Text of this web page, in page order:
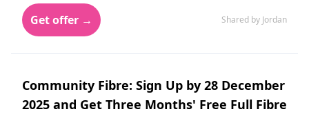
Get offer → Shared by Jordan
Community Fibre: Sign Up by 28 December
2025 and Get Three Months' Free Full Fibre